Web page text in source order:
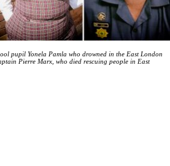
pupil Yonela Pamla who drowned in the East London
Pierre Marx, who died rescuing people in East